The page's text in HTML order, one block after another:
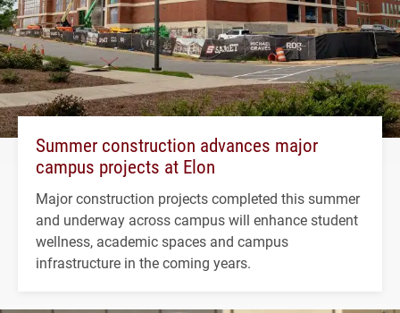
Summer construction advances major
campus projects at Elon
Major construction projects completed this summer
and underway across campus will enhance student
wellness, academic spaces and campus
infrastructure in the coming years.